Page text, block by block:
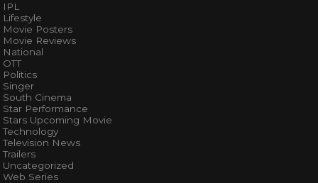
IPL
Lifestyle
Movie Posters
Movie Reviews
National
OTT
Politics
Singer
South Cinema
Star Performance
Stars Upcoming Movie
Technology
Television News
Trailers
Uncategorized
Web Series